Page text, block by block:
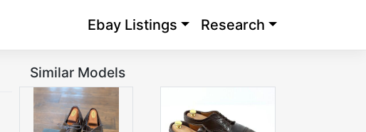
Ebay Listings Research
Similar Models